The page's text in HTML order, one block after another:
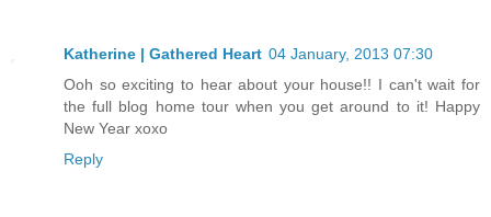
Katherine | Gathered Heart 04 January, 2013 07:30
Ooh so exciting to hear about your house!! I can't wait for
the full blog home tour when you get around to it! Happy
New Year xoxo
Reply